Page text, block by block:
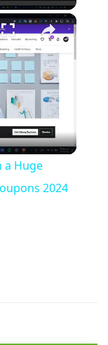
×
a Huge
2024